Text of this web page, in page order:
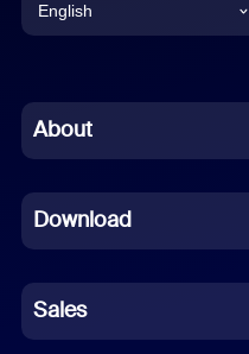
English
Chinese (Simplified)
French
German
Indonesian
About
Download
Sales